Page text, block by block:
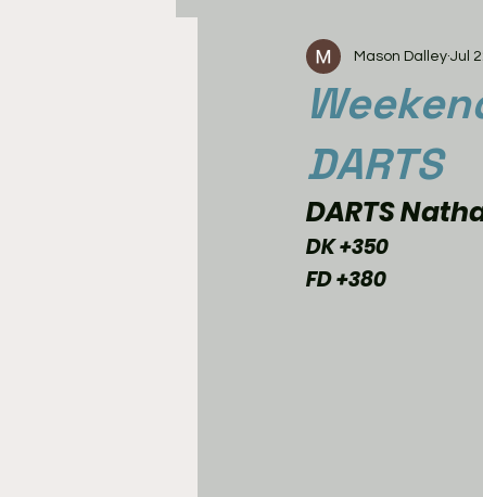
CFL Golf
DARTS
Mason Dalley Jul
DARTS
DK +350
FD +380